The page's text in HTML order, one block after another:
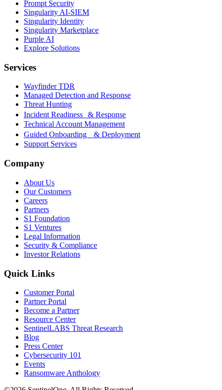
Prompt Security
Singularity AI-SIEM
Singularity Identity
Singularity Marketplace
Purple AI
Explore Solutions
Services
Wayfinder TDR
Managed Detection and Response
Threat Hunting
Incident Readiness & Response
Technical Account Management
Guided Onboarding & Deployment
Support Services
Company
About Us
Our Customers
Careers
Partners
S1 Foundation
S1 Ventures
Legal Information
Security & Compliance
Investor Relations
Quick Links
Customer Portal
Partner Portal
Become a Partner
Resource Center
SentinelLABS Threat Research
Blog
Press Center
Cybersecurity 101
Events
Ransomware Anthology